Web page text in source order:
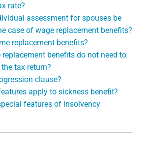
rate?
assessment for spouses be
case of wage replacement benefits?
replacement benefits?
benefits do not need to
tax return?
clause?
apply to sickness benefit?
features of insolvency